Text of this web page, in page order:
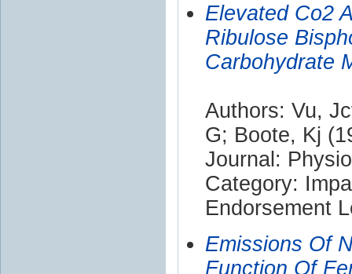
Elevated Co2
Ribulose
Carbohydrate
Authors: Vu,
G; Boote, Kj
Journal:
Category:
Endorsement
Emissions Of
Function Of